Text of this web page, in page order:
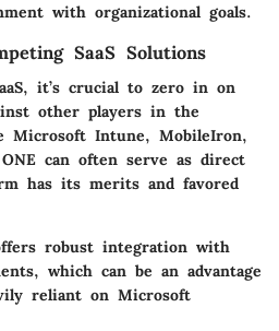
with organizational goals.
SaaS Solutions
it’s crucial to zero in on
other players in the
Microsoft Intune, MobileIron,
can often serve as direct
has its merits and favored
robust integration with
which can be an advantage
reliant on Microsoft